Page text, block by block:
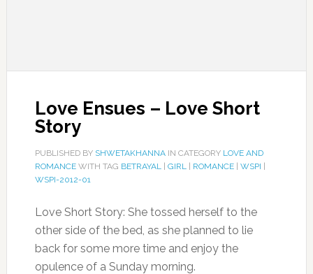
Love Ensues – Love Short
Story
PUBLISHED BY SHWETAKHANNAIN CATEGORY LOVE AND
ROMANCEWITH TAG BETRAYAL| GIRL| ROMANCE| WSPI
WSPI-2012-01
Love Short Story: She tossed herself to the
other side of the bed, as she planned to lie
back for some more time and enjoy the
opulence of a Sunday morning.